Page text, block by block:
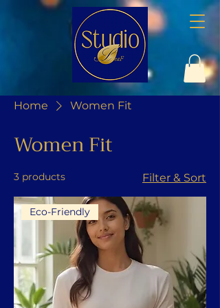
Home Women Fit
Women Fit
3 products Filter & Sort
Eco-Friendly